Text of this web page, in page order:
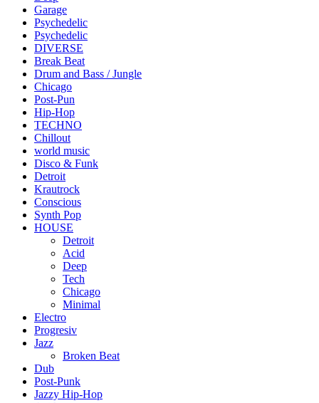
Garage
Psychedelic
Psychedelic
DIVERSE
Break Beat
Drum and Bass / Jungle
Chicago
Post-Pun
Hip-Hop
TECHNO
Chillout
world music
Disco & Funk
Detroit
Krautrock
Conscious
Synth Pop
HOUSE
Detroit
Acid
Deep
Tech
Chicago
Minimal
Electro
Progresiv
Jazz
Broken Beat
Dub
Post-Punk
Jazzy Hip-Hop